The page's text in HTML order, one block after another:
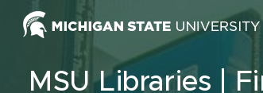
Skip to content
MSU Libraries